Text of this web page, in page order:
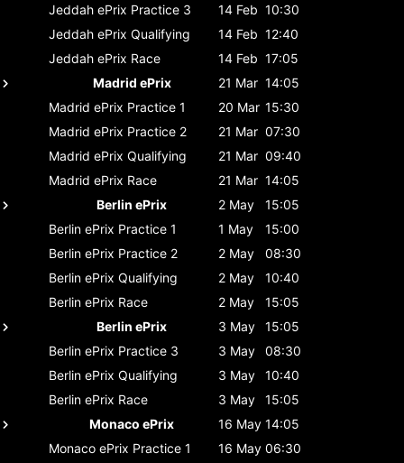
Jeddah ePrix Practice 3 14 Feb 10:30
Jeddah ePrix Qualifying 14 Feb 12:40
Jeddah ePrix Race 14 Feb 17:05
Madrid ePrix
21 Mar 14:05
Madrid ePrix Practice 1 20 Mar 15:30
Madrid ePrix Practice 2 21 Mar 07:30
Madrid ePrix Qualifying 21 Mar 09:40
Madrid ePrix Race 21 Mar 14:05
Berlin ePrix
2 May
15:05
Berlin ePrix Practice 1 1 May
15:00
Berlin ePrix Practice 2 2 May
08:30
Berlin ePrix Qualifying 2 May
10:40
Berlin ePrix Race 2 May
15:05
Berlin ePrix
3 May
15:05
Berlin ePrix Practice 3 3 May
08:30
Berlin ePrix Qualifying 3 May
10:40
Berlin ePrix Race 3 May
15:05
Monaco ePrix
16 May 14:05
Monaco ePrix Practice 1 16 May 06:30